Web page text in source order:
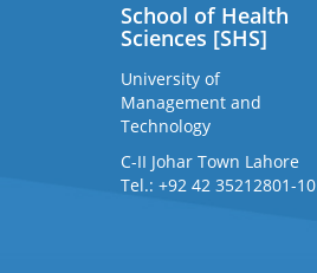
School of Health
Sciences [SHS]
University of
Management and
Technology
C-II Johar Town Lahore
Tel.: +92 42 35212801-10